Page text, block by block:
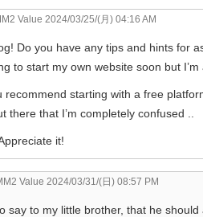
Value 2024/03/25/(月) 04:16 AM
Do you have any tips and hints for
to start my own website soon but
recommend starting with a free
there that I’m completely confused ..
it!
Value 2024/03/31/(日) 08:57 PM
say to my little brother, that he